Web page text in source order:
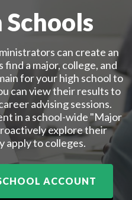
can create an
a major, college, and
for your high school to
can view their results to
advising sessions.
in a school-wide "Major
explore their
apply to colleges.
ACCOUNT